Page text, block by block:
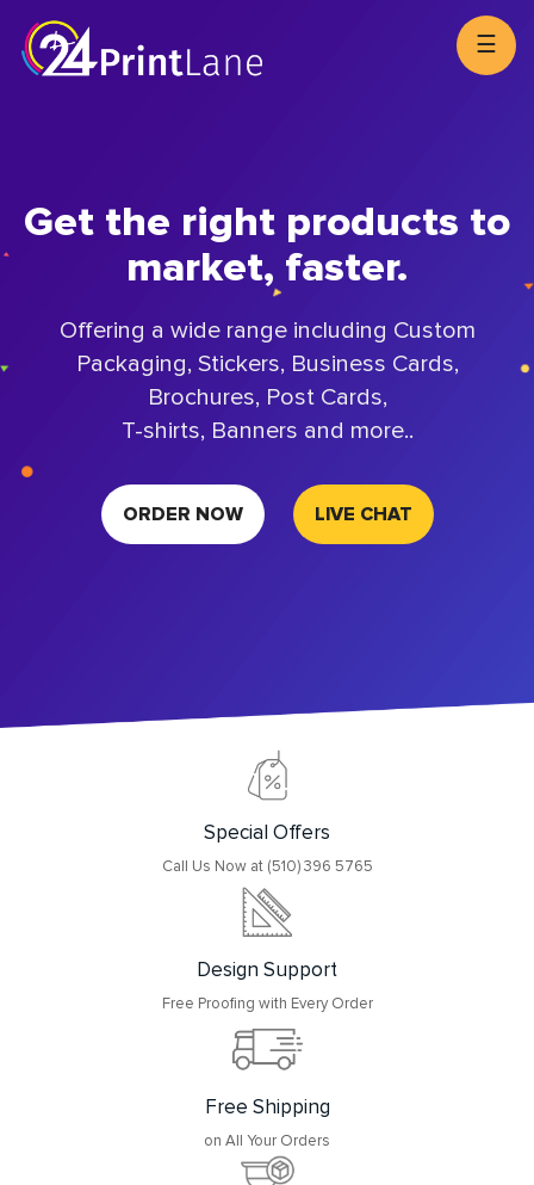
☰
Get the right products to
market, faster.
Offering a wide range including Custom
Packaging, Stickers, Business Cards,
Brochures, Post Cards,
T-shirts, Banners and more..
ORDER NOW LIVE CHAT
Special Offers
Call Us Now at (510) 396 5765
Design Support
Free Proofing with Every Order
Free Shipping
on All Your Orders